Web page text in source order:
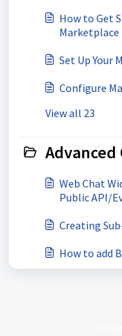
How to Get
Marketplace
Set Up Your
Configure
View all 23
Web Chat
Public API/
Creating
How to add